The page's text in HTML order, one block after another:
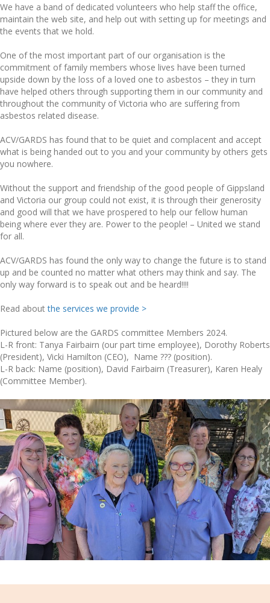
We have a band of dedicated volunteers who help staff the office,
maintain the web site, and help out with setting up for meetings and
the events that we hold.
One of the most important part of our organisation is the
commitment of family members whose lives have been turned
upside down by the loss of a loved one to asbestos – they in turn
have helped others through supporting them in our community and
throughout the community of Victoria who are suffering from
asbestos related disease.
ACV/GARDS has found that to be quiet and complacent and accept
what is being handed out to you and your community by others gets
you nowhere.
Without the support and friendship of the good people of Gippsland
and Victoria our group could not exist, it is through their generosity
and good will that we have prospered to help our fellow human
being where ever they are. Power to the people! – United we stand
for all.
ACV/GARDS has found the only way to change the future is to stand
up and be counted no matter what others may think and say. The
only way forward is to speak out and be heard!!!!
Read aboutthe services we provide >
Pictured below are the GARDS committee Members 2024.
L-R front: Tanya Fairbairn (our part time employee), Dorothy Roberts
(President), Vicki Hamilton (CEO), Name ??? (position).
L-R back: Name (position), David Fairbairn (Treasurer), Karen Healy
(Committee Member).